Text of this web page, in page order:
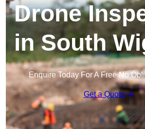
Drone
in South
Enquire Today For A Free No
Get a Quote